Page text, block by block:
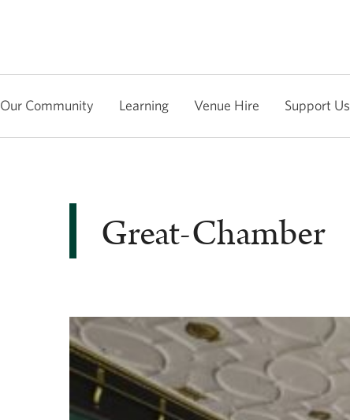
Our Community Learning Venue Hire Support Us
Great-Chamber